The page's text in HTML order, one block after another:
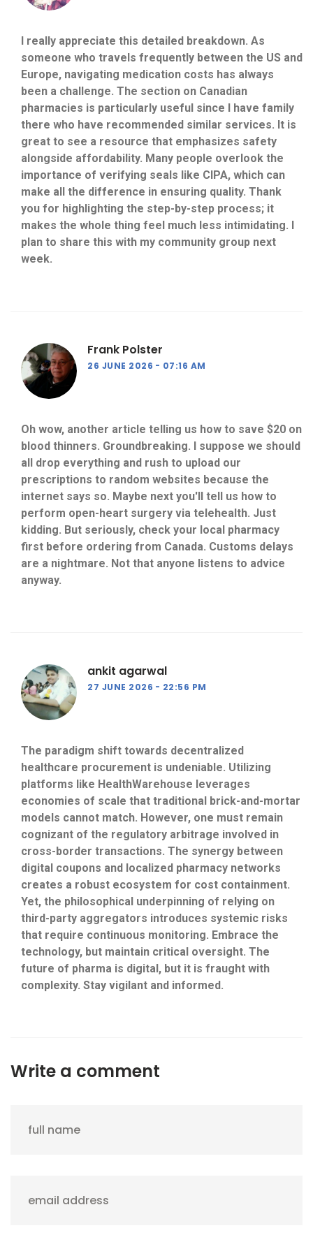
I really appreciate this detailed breakdown. As
someone who travels frequently between the US and
Europe, navigating medication costs has always
been a challenge. The section on Canadian
pharmacies is particularly useful since I have family
there who have recommended similar services. It is
great to see a resource that emphasizes safety
alongside affordability. Many people overlook the
importance of verifying seals like CIPA, which can
make all the difference in ensuring quality. Thank
you for highlighting the step-by-step process; it
makes the whole thing feel much less intimidating. I
plan to share this with my community group next
week.
Frank Polster
26 JUNE 2026 07:16 AM
Oh wow, another article telling us how to save $20 on
blood thinners. Groundbreaking. I suppose we should
all drop everything and rush to upload our
prescriptions to random websites because the
internet says so. Maybe next you'll tell us how to
perform open-heart surgery via telehealth. Just
kidding. But seriously, check your local pharmacy
first before ordering from Canada. Customs delays
are a nightmare. Not that anyone listens to advice
anyway.
ankit agarwal
27 JUNE 2026 22:56 PM
The paradigm shift towards decentralized
healthcare procurement is undeniable. Utilizing
platforms like HealthWarehouse leverages
economies of scale that traditional brick-and-mortar
models cannot match. However, one must remain
cognizant of the regulatory arbitrage involved in
cross-border transactions. The synergy between
digital coupons and localized pharmacy networks
creates a robust ecosystem for cost containment.
Yet, the philosophical underpinning of relying on
third-party aggregators introduces systemic risks
that require continuous monitoring. Embrace the
technology, but maintain critical oversight. The
future of pharma is digital, but it is fraught with
complexity. Stay vigilant and informed.
Write a comment
full name
email address